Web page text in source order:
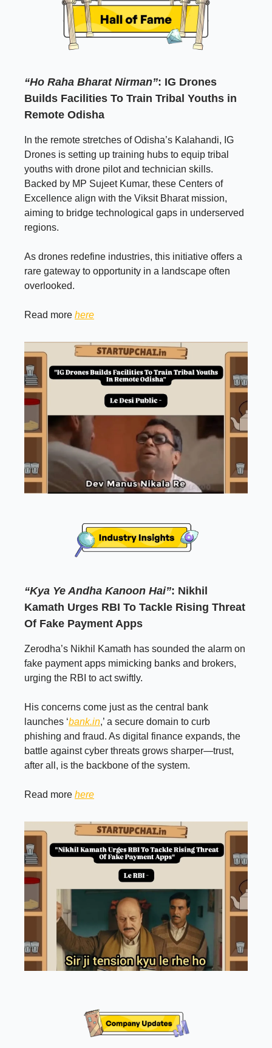
“Ho Raha Bharat Nirman”: IG Drones
Builds Facilities To Train Tribal Youths in
Remote Odisha
In the remote stretches of Odisha’s Kalahandi, IG
Drones is setting up training hubs to equip tribal
youths with drone pilot and technician skills.
Backed by MP Sujeet Kumar, these Centers of
Excellence align with the Viksit Bharat mission,
aiming to bridge technological gaps in underserved
regions.
As drones redefine industries, this initiative offers a
rare gateway to opportunity in a landscape often
overlooked.
Read more here
“Kya Ye Andha Kanoon Hai”: Nikhil
Kamath Urges RBI To Tackle Rising Threat
Of Fake Payment Apps
Zerodha’s Nikhil Kamath has sounded the alarm on
fake payment apps mimicking banks and brokers,
urging the RBI to act swiftly.
His concerns come just as the central bank
launches ‘bank.in,’ a secure domain to curb
phishing and fraud. As digital finance expands, the
battle against cyber threats grows sharper—trust,
after all, is the backbone of the system.
Read more here